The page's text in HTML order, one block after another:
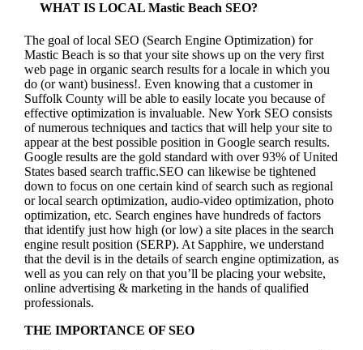
WHAT IS LOCAL Mastic Beach SEO?
The goal of local SEO (Search Engine Optimization) for
Mastic Beach is so that your site shows up on the very first
web page in organic search results for a locale in which you
do (or want) business!. Even knowing that a customer in
Suffolk County will be able to easily locate you because of
effective optimization is invaluable. New York SEO consists
of numerous techniques and tactics that will help your site to
appear at the best possible position in Google search results.
Google results are the gold standard with over 93% of United
States based search traffic.SEO can likewise be tightened
down to focus on one certain kind of search such as regional
or local search optimization, audio-video optimization, photo
optimization, etc. Search engines have hundreds of factors
that identify just how high (or low) a site places in the search
engine result position (SERP). At Sapphire, we understand
that the devil is in the details of search engine optimization, as
well as you can rely on that you’ll be placing your website,
online advertising & marketing in the hands of qualified
professionals.
THE IMPORTANCE OF SEO